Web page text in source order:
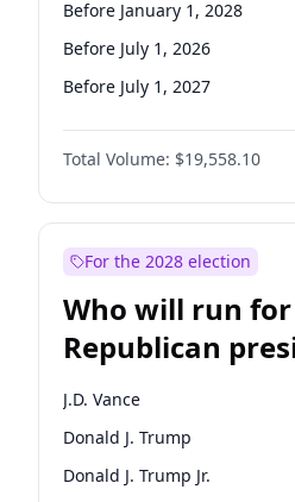
Before January 1, 2028
Before July 1, 2026
Before July 1, 2027
Total Volume: $19,558.10
For the 2028 election
Who will run for
Republican
nomination?
J.D. Vance
Donald J. Trump
Donald J. Trump Jr.